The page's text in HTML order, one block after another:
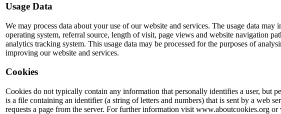
Usage Data
We may process data about your use of our website and services. The usage data
operating system, referral source, length of visit, page views and website navigation
analytics tracking system. This usage data may be processed for the purposes of
improving our website and services.
Cookies
Cookies do not typically contain any information that personally identifies a user, but
is a file containing an identifier (a string of letters and numbers) that is sent by a web
requests a page from the server. For further information visit www.aboutcookies.org